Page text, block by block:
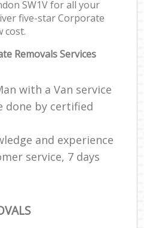
SW1V for all your
five-star Corporate
cost.
Removals Services
with a Van service
done by certified
and experience
service, 7 days